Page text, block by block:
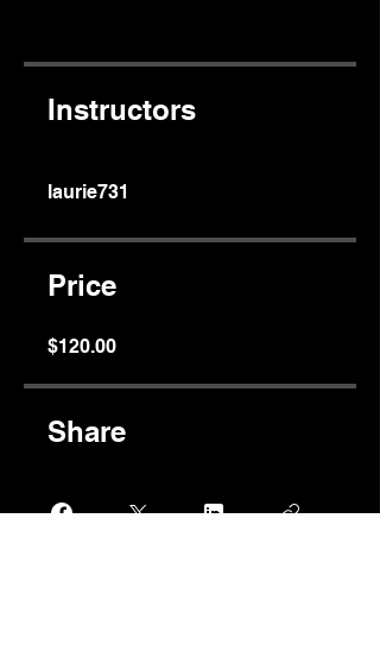
Instructors
laurie731
Price
$120.00
Share